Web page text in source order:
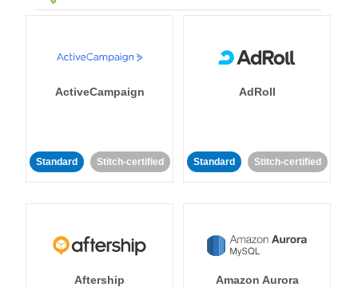
ActiveCampaign
Standard Stitch-certified
AdRoll
Standard Stitch-certified
Aftership
Amazon Aurora